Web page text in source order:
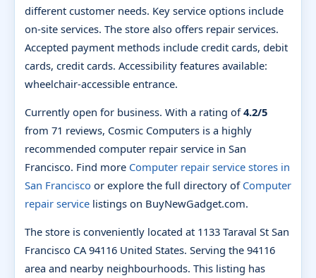
different customer needs. Key service options include
on-site services. The store also offers repair services.
Accepted payment methods include credit cards, debit
cards, credit cards. Accessibility features available:
wheelchair-accessible entrance.
Currently open for business. With a rating of4.2/5
from 71 reviews, Cosmic Computers is a highly
recommended computer repair service in San
Francisco. Find more Computer repair service stores in
San Francisco or explore the full directory of Computer
repair service listings on BuyNewGadget.com.
The store is conveniently located at 1133 Taraval St San
Francisco CA 94116 United States. Serving the 94116
area and nearby neighbourhoods. This listing has